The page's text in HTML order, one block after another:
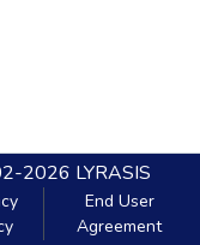
2026 LYRASIS
End User
Agreement